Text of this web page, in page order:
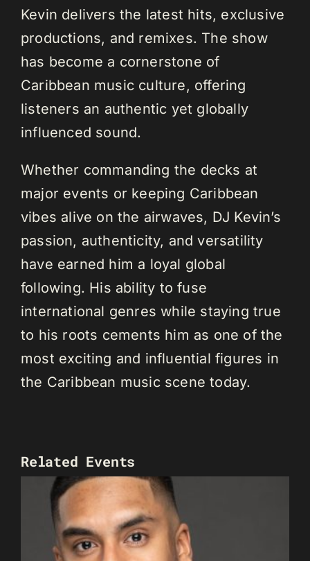
Kevin delivers the latest hits, exclusive
productions, and remixes. The show
has become a cornerstone of
Caribbean music culture, offering
listeners an authentic yet globally
influenced sound.
Whether commanding the decks at
major events or keeping Caribbean
vibes alive on the airwaves, DJ Kevin’s
passion, authenticity, and versatility
have earned him a loyal global
following. His ability to fuse
international genres while staying true
to his roots cements him as one of the
most exciting and influential figures in
the Caribbean music scene today.
Related Events